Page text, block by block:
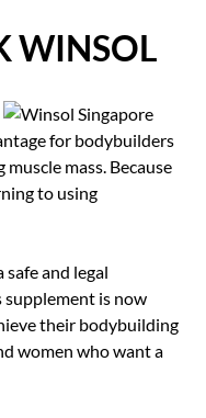
WINSOL
for bodybuilders
mass. Because
to using
safe and legal
is now
their bodybuilding
women who want a